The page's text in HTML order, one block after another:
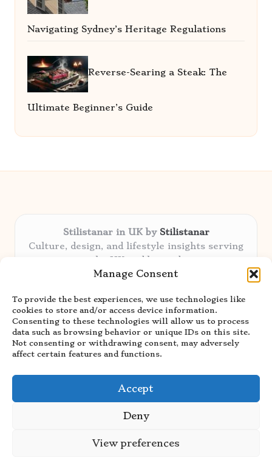
Manage Consent
To provide the best experiences, we use technologies like
cookies to store and/or access device information.
Consenting to these technologies will allow us to process
data such as browsing behavior or unique IDs on this site.
Not consenting or withdrawing consent, may adversely
affect certain features and functions.
Accept
Deny
View preferences
Navigating Sydney’s Heritage Regulations
Reverse-Searing a Steak: The
Ultimate Beginner’s Guide
Stilistanar in UK by Stilistanar
Culture, design, and lifestyle insights serving
the UK and beyond
Delivering original content locally for over 6
Praised for authentic advice and unique
stories valued by creative audiences
Our contributors blend local focus with top
expertise in every niche
Site showcases top guides curated from global